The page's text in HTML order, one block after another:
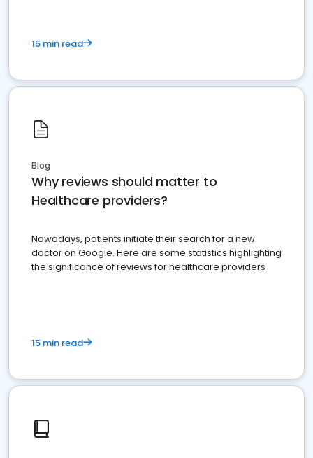
15 min read
Blog
Why reviews should matter to
Healthcare providers?
Nowadays, patients initiate their search for a new
doctor on Google. Here are some statistics highlighting
the significance of reviews for healthcare providers
15 min read